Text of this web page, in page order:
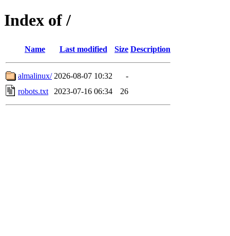
Index of /
Name Last modified Size Description
almalinux/ 2026-08-07 10:32
-
robots.txt
2023-07-16 06:34 26